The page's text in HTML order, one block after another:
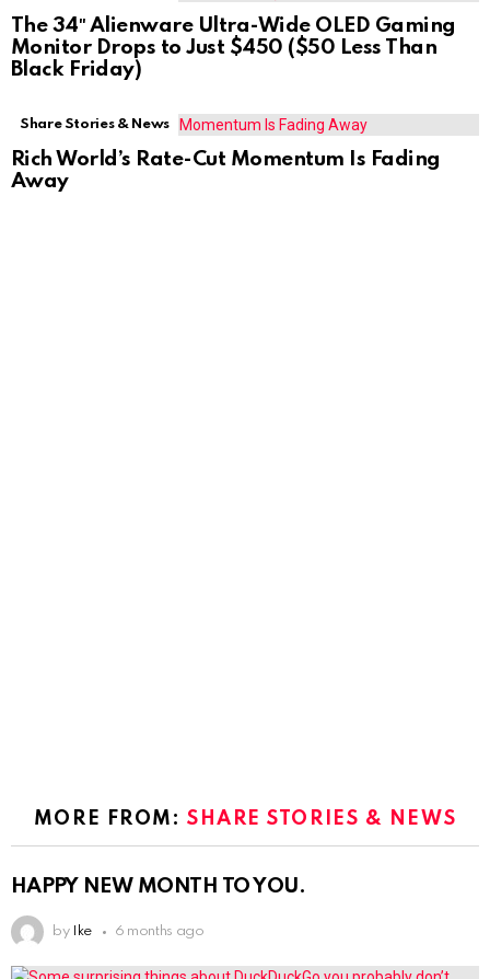
The 34″ Alienware Ultra-Wide OLED Gaming
Monitor Drops to Just $450 ($50 Less Than
Black Friday)
Share Stories & News
Rich World’s Rate-Cut Momentum Is Fading
Away
MORE FROM:SHARE STORIES & NEWS
HAPPY NEW MONTH TO YOU.
by Ike 6 months ago